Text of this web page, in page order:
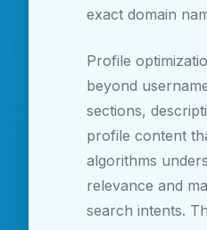
exact domain
Profile
beyond
sections,
profile content
algorithms
relevance and
search intents.